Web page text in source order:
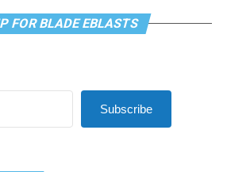
FOR BLADE EBLASTS
Subscribe